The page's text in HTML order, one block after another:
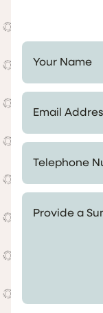
Your Name *
Email Address *
Telephone
Provide a